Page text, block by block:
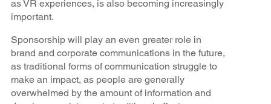
as VR experiences, is also becoming increasingly
important.
Sponsorship will play an even greater role in
brand and corporate communications in the future,
as traditional forms of communication struggle to
make an impact, as people are generally
overwhelmed by the amount of information and